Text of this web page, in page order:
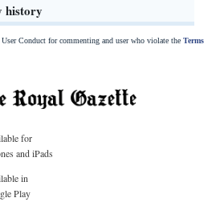
history
Conduct for commenting and user who violate the Terms
for
and iPads
in
Play